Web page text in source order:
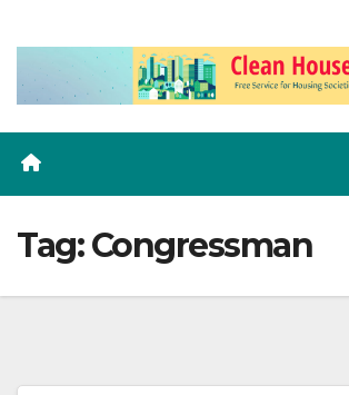
Tag:Congressman